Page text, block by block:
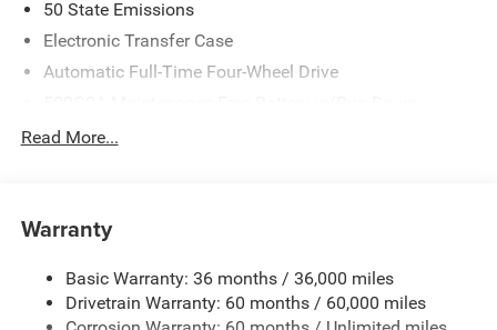
50 State Emissions
Electronic Transfer Case
Automatic Full-Time Four-Wheel Drive
Protection
Gas-Pressurized Shock Absorbers
Electric Power-Assist Steering
13.5 Gal. Fuel Tank
Read More...
Warranty
Basic Warranty: 36 months / 36,000 miles
Drivetrain Warranty: 60 months / 60,000 miles